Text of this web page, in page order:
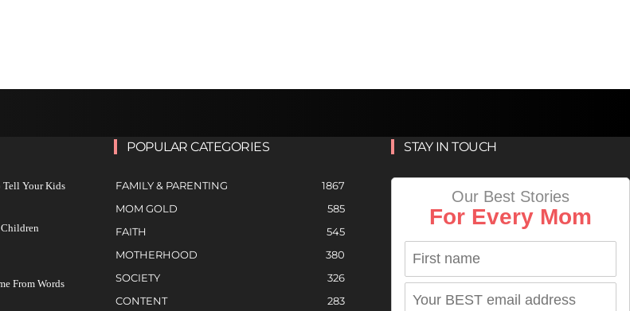
Tell Your Kids
From Words
POPULAR CATEGORIES
FAMILY & PARENTING
1867
MOM GOLD
585
FAITH
545
MOTHERHOOD
380
SOCIETY
326
CONTENT
283
STAY IN TOUCH
Our Best Stories
For Every Mom